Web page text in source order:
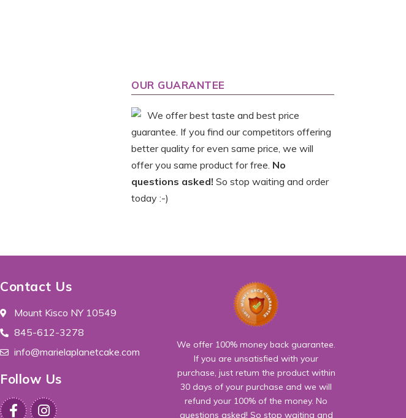
OUR GUARANTEE
We offer best taste and best price
guarantee. If you find our competitors offering
better quality for even same price, we will
offer you same product for free. No
questions asked! So stop waiting and order
today :-)
Contact Us
Mount Kisco NY 10549
845-612-3278
info@marielaplanetcake.com
Follow Us
We offer 100% money back guarantee.
If you are unsatisfied with your
purchase, just retum the product within
30 days of your purchase and we will
refund your 100% of the money. No
questions asked! So stop waiting and